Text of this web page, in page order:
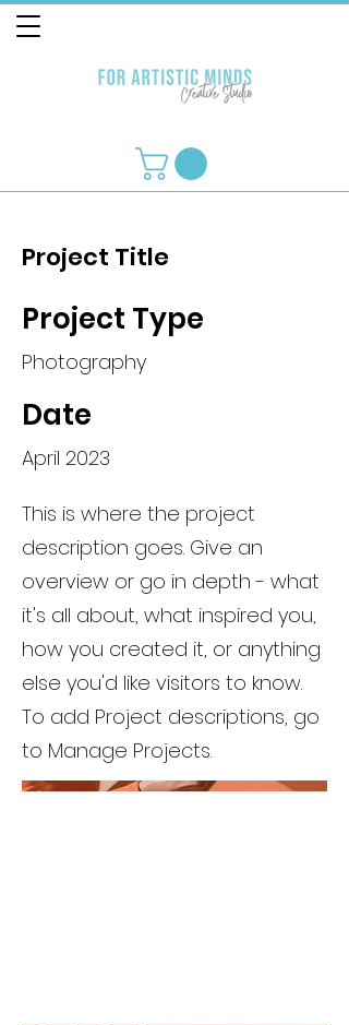
Project Title
Project Type
Photography
Date
April 2023
This is where the project
description goes. Give an
overview or go in depth - what
it's all about, what inspired you,
how you created it, or anything
else you'd like visitors to know.
To add Project descriptions, go
to Manage Projects.